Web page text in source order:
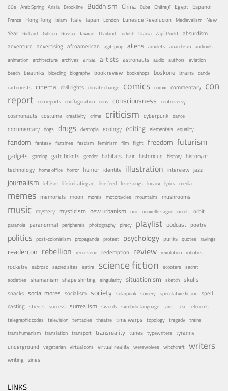
60s Arab Spring Arisia Brookline Buddhism China Cuba Dhāraṇī Egypt Español
France Hong Kong Islam Italy Japan London Lunes de Revolucion Medievalism New
Year Richard T. Gibson Russia Taiwan Thailand Turkish Urania Zapf.Punkt absurdism
adventure advertising afroamerican agit-prop aliens amulets anarchism androids
animation architecture archives arisia artists astronauts audio authors aviation
beach beatniks bicycling biography book review bookshops boskone brains candy
cartoonists cinema civil rights climate change comics comix commentary con
report con reports conflagoration cons consciousness controversy
cosmonauts costume creativity crime criticism cyberpunk dance
documentary dogs drugs dystopia ecology editing elementals equality
fandom fantasy fanzines fascism feminism film flight freedom futurism
gadgets gaming gate tickets gender habitats hair historique history history of
technology home office horror humor identity illustration interview jazz
journalism leftism life imitating art live feed love songs lunacy lyrics media
memes memorials moon morals motorcycles mountains mushrooms
music mystery mysticism new urbanism noir nouvelle vague occult orbit
paranoia paranormal peripherals photography piracy playlist podcast poetry
politics post-colonialism propaganda protest psychology punks quotes ravings
readercon rebellion reconvene redemption review revolution robotics
rocketry sabroso sacred sites satire science fiction scooters secret
societies shamanism shape shifting singularity situationism sketch skulls
snacks social mores socialism society solarpunk sorcery speculative fiction spell
casting streets success surrealism swords symbolic language tarot tea telecoms
telegraphic codes television tentacles theatre time warps topology tragedy trains
transhumanism translation transport transreality tunes typewriters tyranny
underground vegetarian virtual cons virtual reality werewolves witchcraft writers
writing zines
LINKS